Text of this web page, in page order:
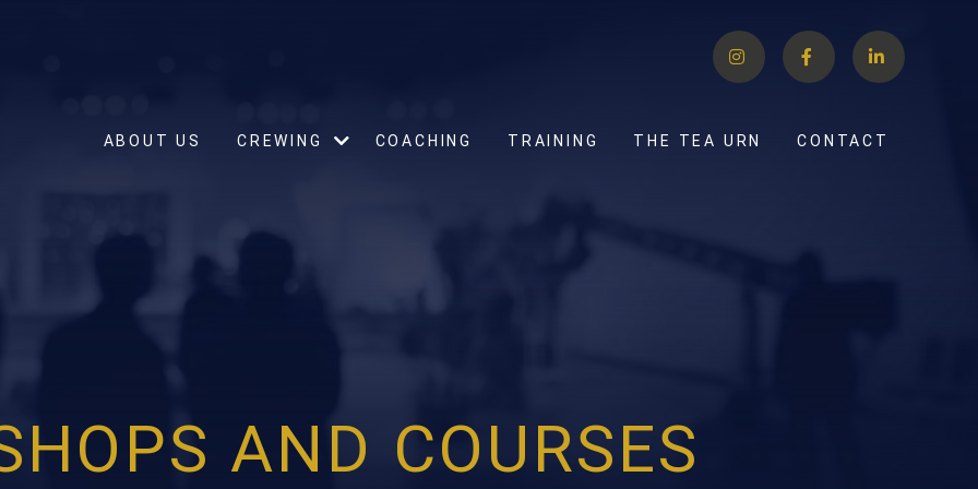
ABOUT US CREWING COACHING TRAINING THE TEA URN CONTACT
AND COURSES